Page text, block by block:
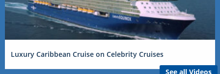
Luxury Caribbean Cruise on Celebrity Cruises
See all Videos